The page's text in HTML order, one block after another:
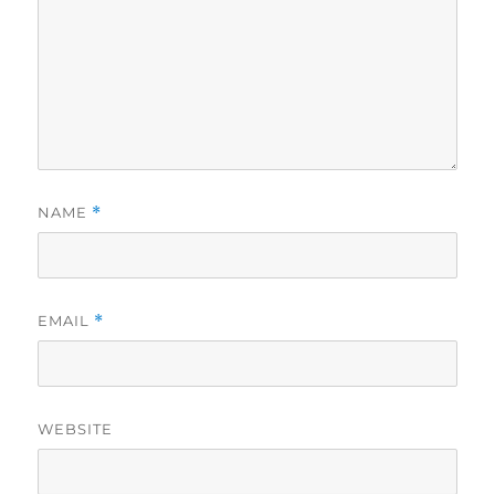
NAME *
EMAIL *
WEBSITE